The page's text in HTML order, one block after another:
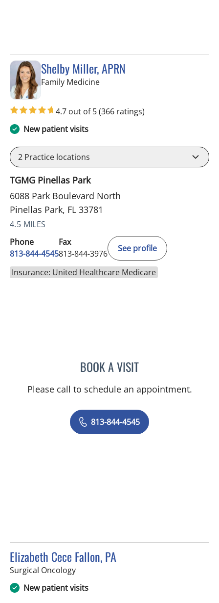
Shelby Miller, APRN
Family Medicinein Pinellas Park, FL
4.7 out of 5(366 ratings)
New patient visits
2 Practice locations
TGMG Pinellas Park
6088 Park Boulevard North
Pinellas Park, FL 33781
4.5 MILES
Phone
813-844-4545
Fax
813-844-3976
See profile
Insurance: United Healthcare Medicare
BOOK A VISITSHELBY MILLER, APRN
Please call to schedule an appointment.
813-844-4545
Elizabeth Cece Fallon, PA
Surgical Oncologyin Saint Petersburg, FL
New patient visits